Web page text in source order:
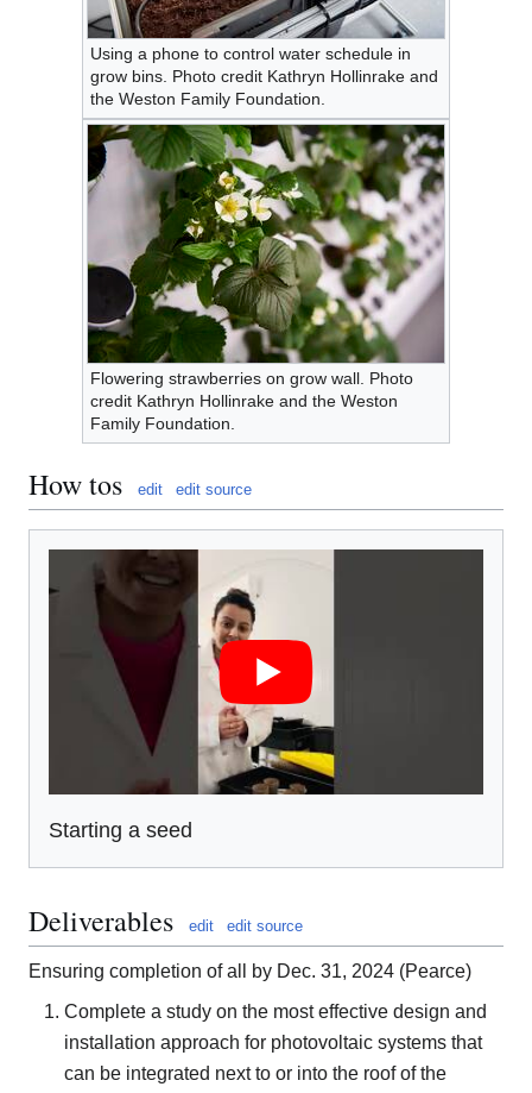
Using a phone to control water schedule in
grow bins. Photo credit Kathryn Hollinrake and
the Weston Family Foundation.
Flowering strawberries on grow wall. Photo
credit Kathryn Hollinrake and the Weston
Family Foundation.
How tos edit edit source
Starting a seed
Deliverables edit edit source
Ensuring completion of all by Dec. 31, 2024 (Pearce)
Complete a study on the most effective design and
installation approach for photovoltaic systems that
can be integrated next to or into the roof of the